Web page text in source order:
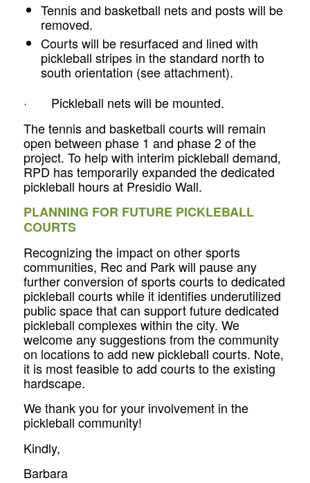
Tennis and basketball nets and posts will be
removed.
Courts will be resurfaced and lined with
pickleball stripes in the standard north to
south orientation (see attachment).
· Pickleball nets will be mounted.
The tennis and basketball courts will remain
open between phase 1 and phase 2 of the
project. To help with interim pickleball demand,
RPD has temporarily expanded the dedicated
pickleball hours at Presidio Wall.
PLANNING FOR FUTURE PICKLEBALL
COURTS
Recognizing the impact on other sports
communities, Rec and Park will pause any
further conversion of sports courts to dedicated
pickleball courts while it identifies underutilized
public space that can support future dedicated
pickleball complexes within the city. We
welcome any suggestions from the community
on locations to add new pickleball courts. Note,
it is most feasible to add courts to the existing
hardscape.
We thank you for your involvement in the
pickleball community!
Kindly,
Barbara